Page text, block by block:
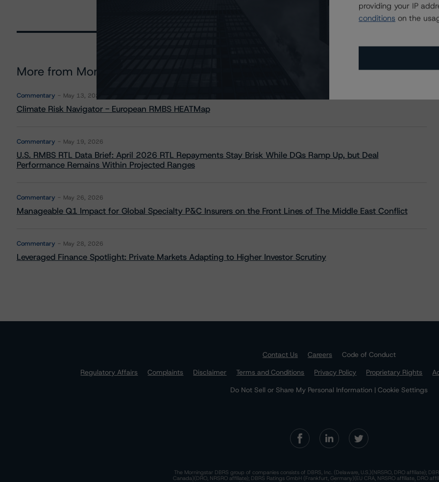
More from Morningstar DBRS
Commentary May 13, 2026
Climate Risk Navigator - European RMBS HEATMap
Commentary May 19, 2026
U.S. RMBS RTL Data Brief: April 2026 RTL Repayments Stay Brisk While DQs Ramp Up, but Deal
Performance Remains Within Projected Ranges
Commentary May 26, 2026
Manageable Q1 Impact for Global Specialty P&C Insurers on the Front Lines of The Middle East Conflict
Commentary May 28, 2026
Leveraged Finance Spotlight: Private Markets Adapting to Higher Investor Scrutiny
Contact Us Careers
Code of Conduct
Regulatory Affairs
Complaints Disclaimer Terms and Conditions Privacy Policy Proprietary Rights
Do Not Sell or Share My Personal Information | Cookie Settings
The Morningstar DBRS group of companies consists of DBRS, Inc. (Delaware, U.S.)(NRSRO, DRO affiliate);
Canada)(DRO, NRSRO affiliate); DBRS Ratings GmbH (Frankfurt, Germany)(EU CRA, NRSRO affiliate, DRO
providing your IP
conditions on the